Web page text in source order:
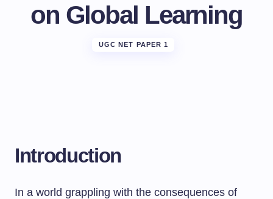
on Global Learning
UGC NET PAPER 1
Introduction
In a world grappling with the consequences of